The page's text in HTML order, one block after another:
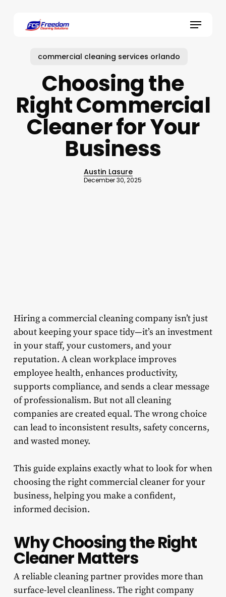
Menu
commercial cleaning services orlando
Choosing the
Right Commercial
Cleaner for Your
Business
Austin Lasure
December 30, 2025
Hiring a commercial cleaning company isn’t just
about keeping your space tidy—it’s an investment
in your staff, your customers, and your
reputation. A clean workplace improves
employee health, enhances productivity,
supports compliance, and sends a clear message
of professionalism. But not all cleaning
companies are created equal. The wrong choice
can lead to inconsistent results, safety concerns,
and wasted money.
This guide explains exactly what to look for when
choosing the right commercial cleaner for your
business, helping you make a confident,
informed decision.
Why Choosing the Right
Cleaner Matters
A reliable cleaning partner provides more than
surface-level cleanliness. The right company